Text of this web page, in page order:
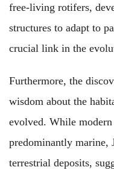
free-living rotifers,
structures to adapt to
crucial link in the
Furthermore, the
wisdom about the
evolved. While modern
predominantly marine,
terrestrial deposits,